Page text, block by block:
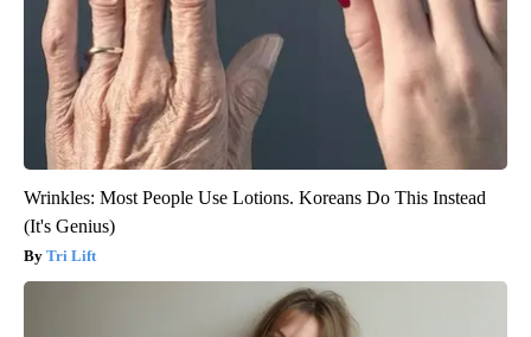
Wrinkles: Most People Use Lotions. Koreans Do This Instead
(It's Genius)
Tri Lift